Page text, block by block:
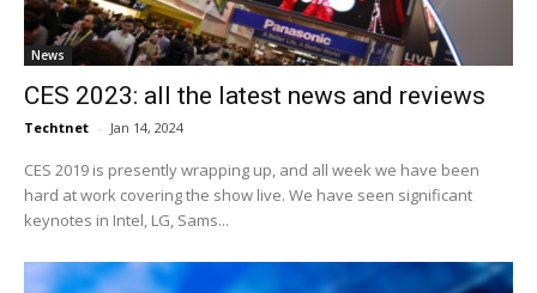
News
CES 2023: all the latest news and reviews
Techtnet - Jan 14, 2024
CES 2019 is presently wrapping up, and all week we have been
hard at work covering the show live. We have seen significant
keynotes in Intel, LG, Sams...